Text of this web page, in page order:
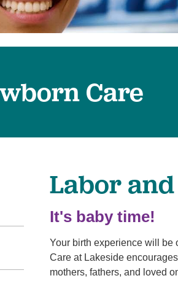
Care
Labor
It's baby time!
Your birth experience will be
Care at Lakeside
mothers, fathers, and loved